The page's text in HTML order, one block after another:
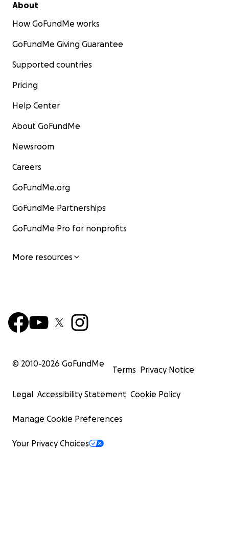
About
How GoFundMe works
GoFundMe Giving Guarantee
Supported countries
Pricing
Help Center
About GoFundMe
Newsroom
Careers
GoFundMe.org
GoFundMe Partnerships
GoFundMe Pro for nonprofits
More resources
© 2010-2026 GoFundMe
Terms Privacy Notice
Legal Accessibility Statement Cookie Policy
Manage Cookie Preferences
Your Privacy Choices